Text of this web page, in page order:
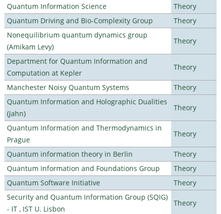
Quantum Information Science
Theory
Quantum Driving and Bio-Complexity Group
Theory
Nonequilibrium quantum dynamics group
(Amikam Levy)
Theory
Department for Quantum Information and
Computation at Kepler
Theory
Manchester Noisy Quantum Systems
Theory
Quantum Information and Holographic Dualities
(Jahn)
Theory
Quantum Information and Thermodynamics in
Prague
Theory
Quantum information theory in Berlin
Theory
Quantum Information and Foundations Group
Theory
Quantum Software Initiative
Theory
Security and Quantum Information Group (SQIG)
- IT , IST U. Lisbon
Theory